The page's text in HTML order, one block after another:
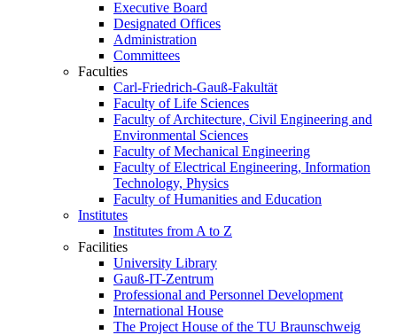
Executive Board
Designated Offices
Administration
Committees
Faculties
Carl-Friedrich-Gauß-Fakultät
Faculty of Life Sciences
Faculty of Architecture, Civil Engineering and
Environmental Sciences
Faculty of Mechanical Engineering
Faculty of Electrical Engineering, Information
Technology, Physics
Faculty of Humanities and Education
Institutes
Institutes from A to Z
Facilities
University Library
Gauß-IT-Zentrum
Professional and Personnel Development
International House
The Project House of the TU Braunschweig